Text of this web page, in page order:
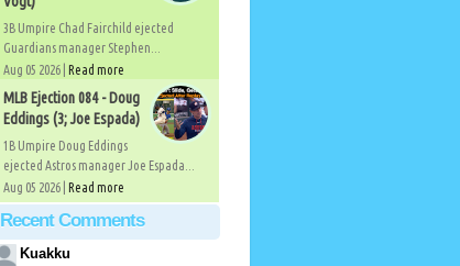
3B Umpire Chad Fairchild ejected
Guardians manager Stephen...
Aug 05 2026 | Read more
MLB Ejection 084 - Doug
Eddings (3; Joe Espada)
1B Umpire Doug Eddings
ejected Astros manager Joe Espada...
Aug 05 2026 | Read more
Recent Comments
Kuakku